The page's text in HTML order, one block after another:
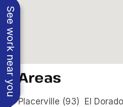
See work near you Areas
Placerville (93) El